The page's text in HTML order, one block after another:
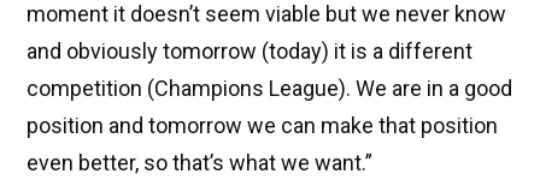
moment it doesn’t seem viable but we never know
and obviously tomorrow (today) it is a different
competition (Champions League). We are in a good
position and tomorrow we can make that position
even better, so that’s what we want.”